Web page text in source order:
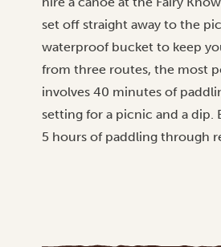
set off straight away to the
waterproof bucket to keep
from three routes, the most
involves 40 minutes of
setting for a picnic and a dip.
5 hours of paddling through